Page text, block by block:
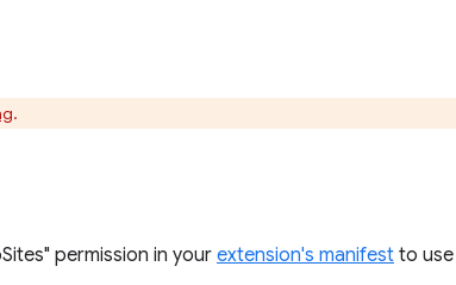
.
permission in your extension's manifest to use